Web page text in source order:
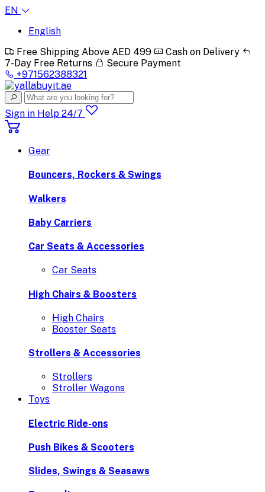
EN
English
Free Shipping Above AED 499
Cash on Delivery
7-Day Free Returns
Secure Payment
+971562388321
Sign in Help 24/7
Gear
Bouncers, Rockers & Swings
Walkers
Baby Carriers
Car Seats & Accessories
Car Seats
High Chairs & Boosters
High Chairs
Booster Seats
Strollers & Accessories
Strollers
Stroller Wagons
Toys
Electric Ride-ons
Push Bikes & Scooters
Slides, Swings & Seasaws